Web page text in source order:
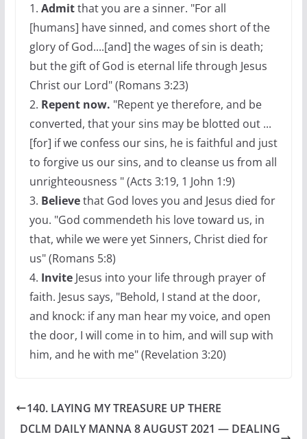
1. Admitthat you are a sinner. "For all
[humans] have sinned, and comes short of the
glory of God....[and] the wages of sin is death;
but the gift of God is eternal life through Jesus
Christ our Lord" (Romans 3:23)
2. Repent now. "Repent ye therefore, and be
converted, that your sins may be blotted out ...
[for] if we confess our sins, he is faithful and just
to forgive us our sins, and to cleanse us from all
unrighteousness " (Acts 3:19, 1 John 1:9)
3. Believethat God loves you and Jesus died for
you. "God commendeth his love toward us, in
that, while we were yet Sinners, Christ died for
us" (Romans 5:8)
4. InviteJesus into your life through prayer of
faith. Jesus says, "Behold, I stand at the door,
and knock: if any man hear my voice, and open
the door, I will come in to him, and will sup with
him, and he with me" (Revelation 3:20)
140. LAYING MY TREASURE UP THERE
DCLM DAILY MANNA 8 AUGUST 2021 — DEALING